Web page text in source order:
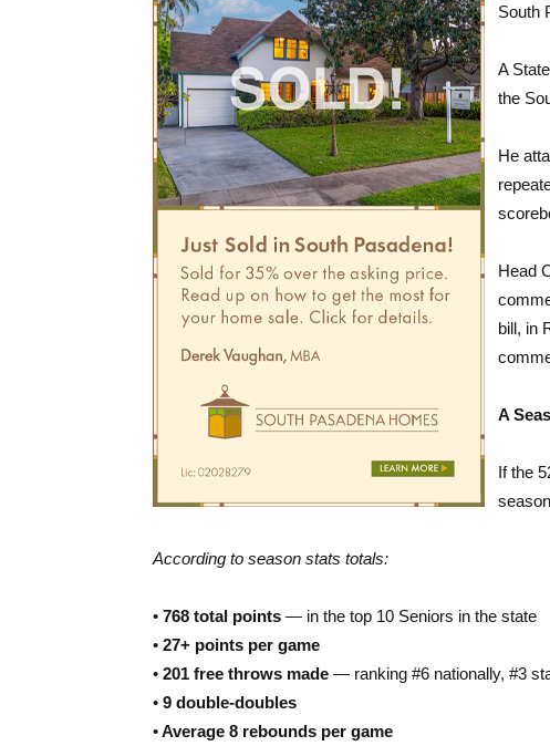
South
A
the
He
Head
bill, in
A
If the
According to season stats totals:
• 768 total points — in the top 10 Seniors in the state
• 27+ points per game
• 201 free throws made — ranking #6 nationally, #3
• 9 double-doubles
•Average 8 rebounds per game